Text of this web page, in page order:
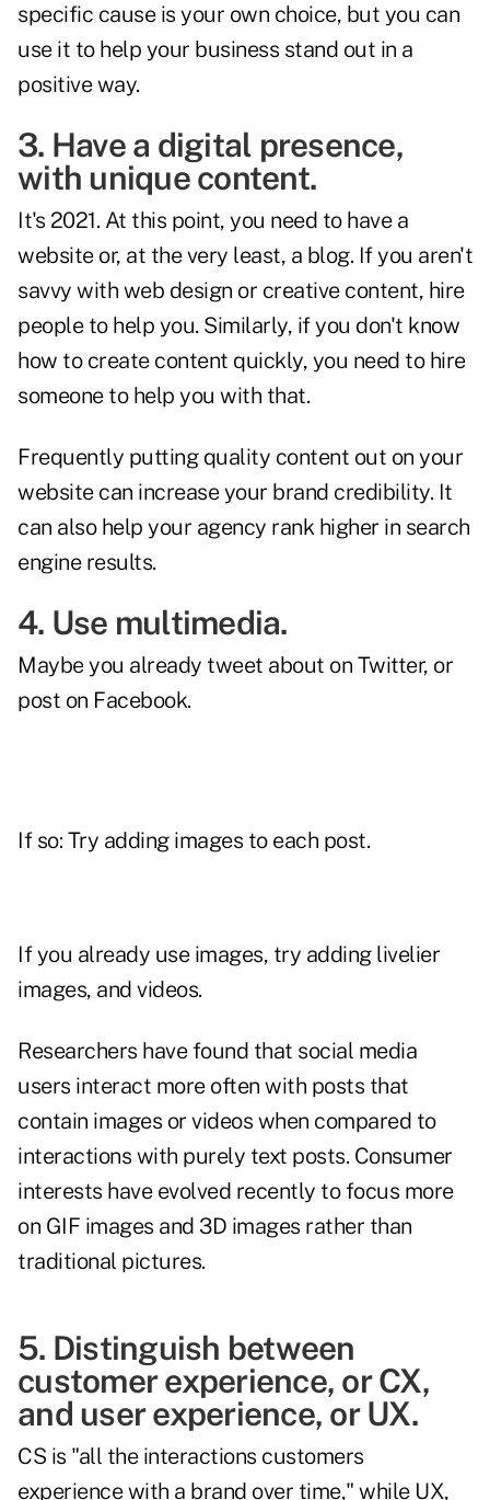
specific cause is your own choice, but you can
use it to help your business stand out in a
positive way.
3. Have a digital presence,
with unique content.
It's 2021. At this point, you need to have a
website or, at the very least, a blog. If you aren't
savvy with web design or creative content, hire
people to help you. Similarly, if you don't know
how to create content quickly, you need to hire
someone to help you with that.
Frequently putting quality content out on your
website can increase your brand credibility. It
can also help your agency rank higher in search
engine results.
4. Use multimedia.
Maybe you already tweet about on Twitter, or
post on Facebook.
If so: Try adding images to each post.
If you already use images, try adding livelier
images, and videos.
Researchers have found that social media
users interact more often with posts that
contain images or videos when compared to
interactions with purely text posts. Consumer
interests have evolved recently to focus more
on GIF images and 3D images rather than
traditional pictures.
5. Distinguish between
customer experience, or CX,
and user experience, or UX.
CS is "all the interactions customers
experience with a brand over time," while UX,